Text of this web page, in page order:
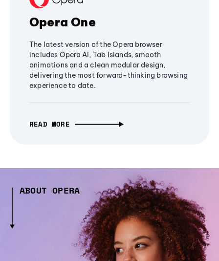
Opera One
The latest version of the Opera browser
includes Opera AI, Tab Islands, smooth
animations and a clean modular design,
delivering the most forward-thinking browsing
experience to date.
READ MORE
ABOUT OPERA